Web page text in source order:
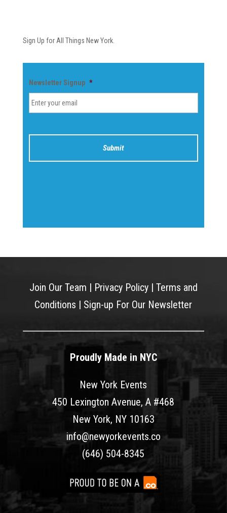
Sign Up for All Things New York.
Newsletter Signup *
Join Our Team | Privacy Policy| Terms and
Conditions | Sign-up For Our Newsletter
Proudly Made in NYC
New York Events
450 Lexington Avenue, A #468
New York, NY 10163
info@newyorkevents.co
(646) 504-8345